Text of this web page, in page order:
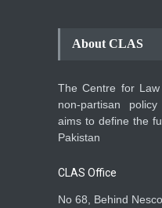
About CLAS
The Centre for
non-partisan
aims to define the
Pakistan
CLAS Office
No 68, Behind